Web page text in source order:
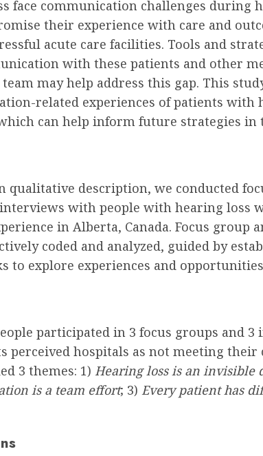
face communication challenges during
their experience with care and
acute care facilities. Tools and
with these patients and other
may help address this gap. This
related experiences of patients with
can help inform future strategies in
qualitative description, we conducted
with people with hearing loss
in Alberta, Canada. Focus group
coded and analyzed, guided by
to explore experiences and
participated in 3 focus groups and 3
perceived hospitals as not meeting their
3 themes: 1) Hearing loss is an invisible
is a team effort; 3) Every patient has